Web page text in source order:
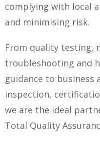
complying with local
and minimising risk.
From quality testing,
troubleshooting and
guidance to business
inspection,
we are the ideal
Total Quality